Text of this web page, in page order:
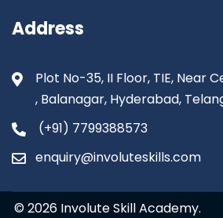
Address
Plot No-35, II Floor, TIE, Near
, Balanagar, Hyderabad,
(+91) 7799388573
enquiry@involuteskills.com
© 2026 Involute Skill Academy.